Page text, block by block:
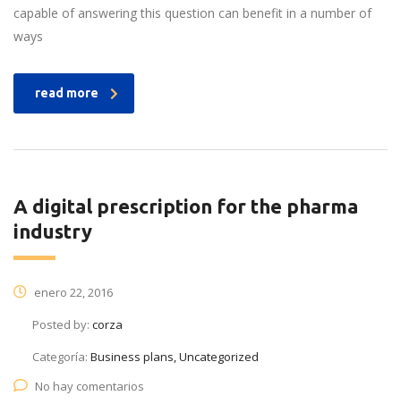
capable of answering this question can benefit in a number of
ways
read more
A digital prescription for the pharma
industry
enero 22, 2016
Posted by: corza
Categoría: Business plans, Uncategorized
No hay comentarios